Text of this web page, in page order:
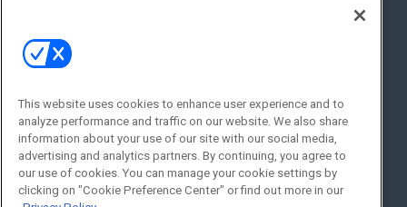
Social:
This website uses cookies to enhance user experience and to
analyze performance and traffic on our website. We also share
information about your use of our site with our social media,
advertising and analytics partners. By continuing, you agree to
our use of cookies. You can manage your cookie settings by
clicking on "Cookie Preference Center" or find out more in our